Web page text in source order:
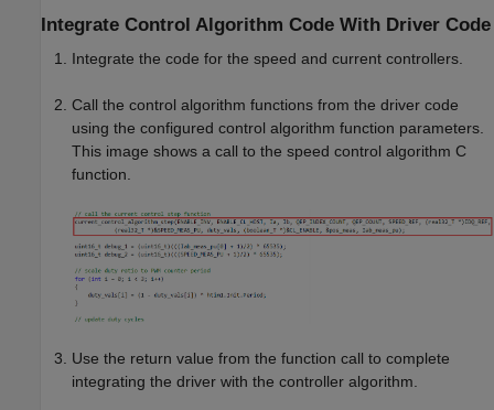
Integrate Control Algorithm Code With Driver Code
Integrate the code for the speed and current controllers.
Call the control algorithm functions from the driver code
using the configured control algorithm function parameters.
This image shows a call to the speed control algorithm C
function.
Use the return value from the function call to complete
integrating the driver with the controller algorithm.